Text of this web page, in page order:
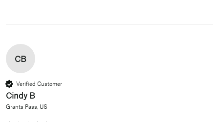
CB
Verified Customer
Cindy B
Grants Pass, US